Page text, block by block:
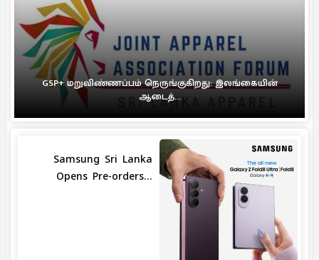
GSP+ மறுவிண்ணப்பம் நெருங்குகிறது: இலங்கையின்
ஆடைத்...
Samsung Sri Lanka
Opens Pre-orders...